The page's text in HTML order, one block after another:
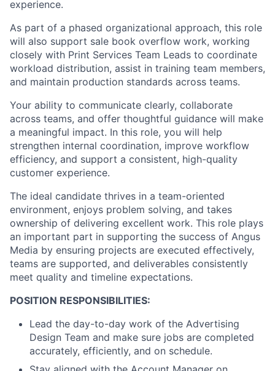
experience.
As part of a phased organizational approach, this role
will also support sale book overflow work, working
closely with Print Services Team Leads to coordinate
workload distribution, assist in training team members,
and maintain production standards across teams.
Your ability to communicate clearly, collaborate
across teams, and offer thoughtful guidance will make
a meaningful impact. In this role, you will help
strengthen internal coordination, improve workflow
efficiency, and support a consistent, high-quality
customer experience.
The ideal candidate thrives in a team-oriented
environment, enjoys problem solving, and takes
ownership of delivering excellent work. This role plays
an important part in supporting the success of Angus
Media by ensuring projects are executed effectively,
teams are supported, and deliverables consistently
meet quality and timeline expectations.
POSITION RESPONSIBILITIES:
Lead the day-to-day work of the Advertising
Design Team and make sure jobs are completed
accurately, efficiently, and on schedule.